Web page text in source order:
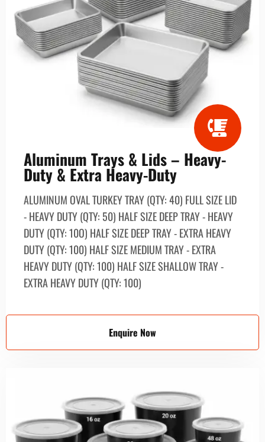
Aluminum Trays & Lids – Heavy-
Duty & Extra Heavy-Duty
ALUMINUM OVAL TURKEY TRAY (QTY: 40) FULL SIZE LID
- HEAVY DUTY (QTY: 50) HALF SIZE DEEP TRAY - HEAVY
DUTY (QTY: 10О) HALF SIZE DEEP TRAY - EXTRA HEAVY
DUTY (QTY: 100) HALF SIZE MEDIUM TRAY - EXTRA
HEAVY DUTY (QTY: 100) HALF SIZE SHALLOW TRAY -
EXTRA HEAVY DUTY (QTY: 100)
Enquire Now